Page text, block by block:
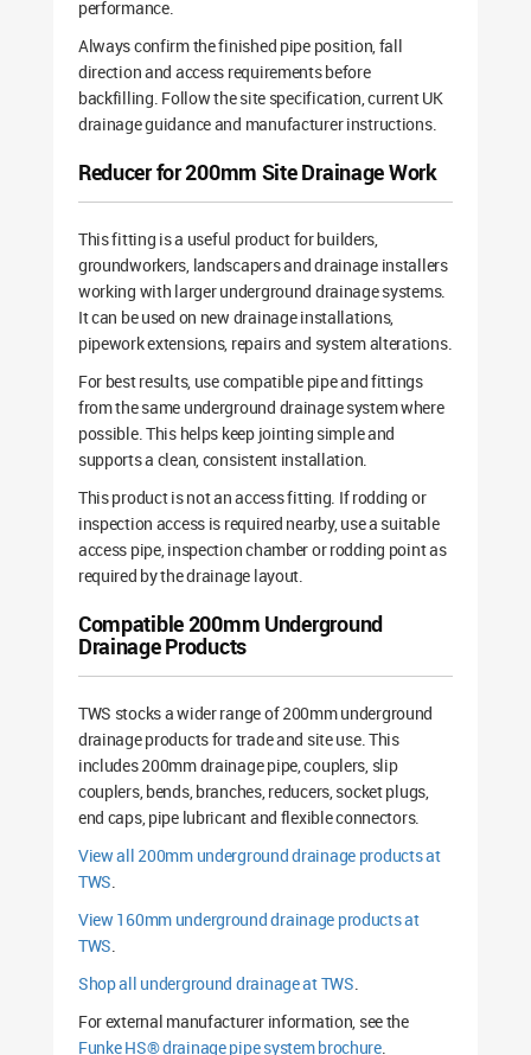
performance.
Always confirm the finished pipe position, fall
direction and access requirements before
backfilling. Follow the site specification, current UK
drainage guidance and manufacturer instructions.
Reducer for 200mm Site Drainage Work
This fitting is a useful product for builders,
groundworkers, landscapers and drainage installers
working with larger underground drainage systems.
It can be used on new drainage installations,
pipework extensions, repairs and system alterations.
For best results, use compatible pipe and fittings
from the same underground drainage system where
possible. This helps keep jointing simple and
supports a clean, consistent installation.
This product is not an access fitting. If rodding or
inspection access is required nearby, use a suitable
access pipe, inspection chamber or rodding point as
required by the drainage layout.
Compatible 200mm Underground
Drainage Products
TWS stocks a wider range of 200mm underground
drainage products for trade and site use. This
includes 200mm drainage pipe, couplers, slip
couplers, bends, branches, reducers, socket plugs,
end caps, pipe lubricant and flexible connectors.
View all 200mm underground drainage products at
TWS.
View 160mm underground drainage products at
TWS.
Shop all underground drainage at TWS.
For external manufacturer information, see the
Funke HS® drainage pipe system brochure.